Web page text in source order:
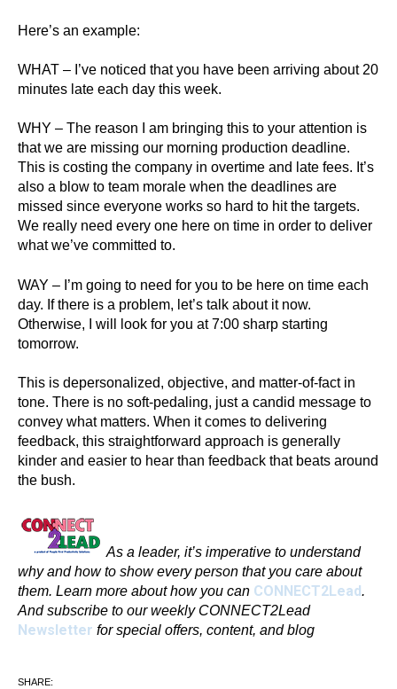
Here’s an example:
WHAT – I’ve noticed that you have been arriving about 20
minutes late each day this week.
WHY – The reason I am bringing this to your attention is
that we are missing our morning production deadline.
This is costing the company in overtime and late fees. It’s
also a blow to team morale when the deadlines are
missed since everyone works so hard to hit the targets.
We really need every one here on time in order to deliver
what we’ve committed to.
WAY – I’m going to need for you to be here on time each
day. If there is a problem, let’s talk about it now.
Otherwise, I will look for you at 7:00 sharp starting
tomorrow.
This is depersonalized, objective, and matter-of-fact in
tone. There is no soft-pedaling, just a candid message to
convey what matters. When it comes to delivering
feedback, this straightforward approach is generally
kinder and easier to hear than feedback that beats around
the bush.
As a leader, it’s imperative to understand
why and how to show every person that you care about
them. Learn more abouthow you can CONNECT2Lead.
And subscribe to our weekly CONNECT2Lead
Newsletter for special offers, content, and blog
SHARE: